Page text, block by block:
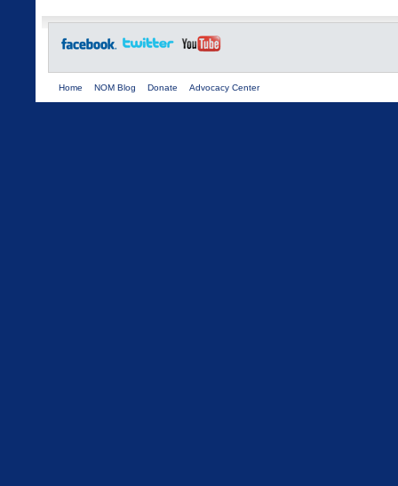
Home NOM Blog Donate Advocacy Center